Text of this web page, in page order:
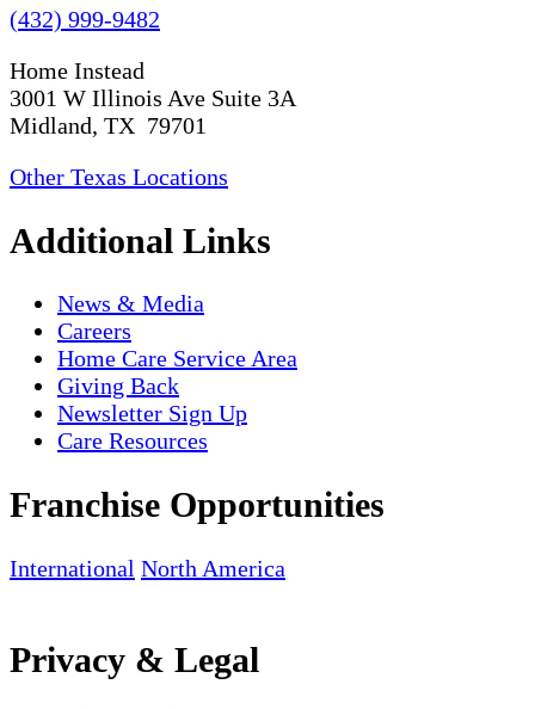
(432) 999-9482
Home Instead
3001 W Illinois Ave Suite 3A
Midland, TX 79701
Other Texas Locations
Additional Links
News & Media
Careers
Home Care Service Area
Giving Back
Newsletter Sign Up
Care Resources
Franchise Opportunities
International North America
Privacy & Legal